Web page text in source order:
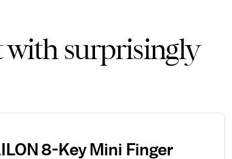
with surprisingly
8-Key Mini Finger